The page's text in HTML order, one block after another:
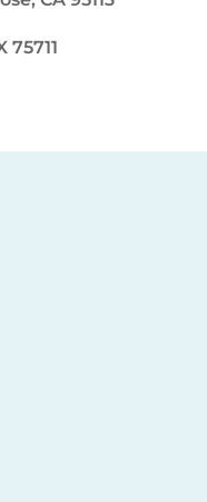
75711